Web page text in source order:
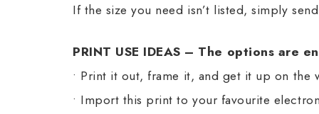
If the size you need isn’t listed, simply
PRINT USE IDEAS – The options are
• Print it out, frame it, and get it up on the
• Import this print to your favourite